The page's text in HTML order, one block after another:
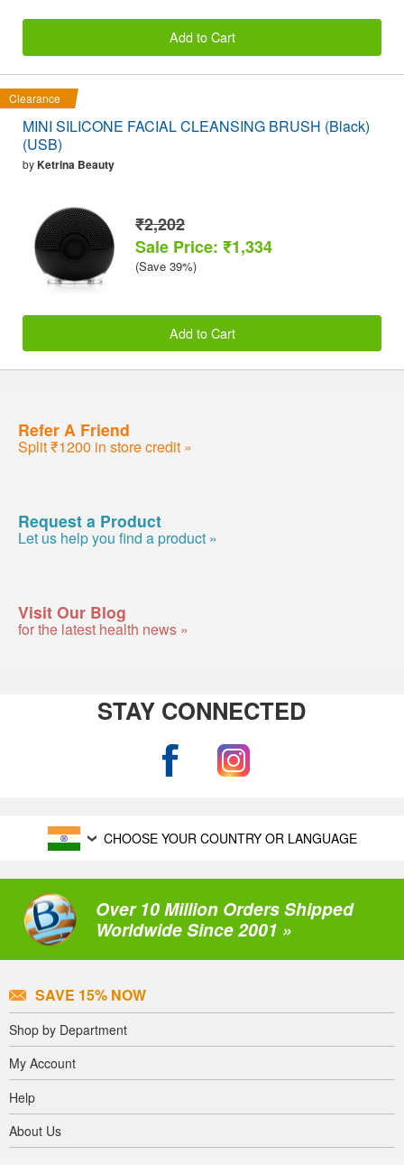
Add to Cart
Clearance
MINI SILICONE FACIAL CLEANSING BRUSH (Black)
(USB)
byKetrina Beauty
₹2,202
Sale Price: ₹1,334
(Save 39%)
Add to Cart
Refer A Friend
Split ₹1200 in store credit »
Request a Product
Let us help you find a product »
Visit Our Blog
for the latest health news »
STAY CONNECTED
CHOOSE YOUR COUNTRY OR LANGUAGE
Over 10 Million Orders Shipped
Worldwide Since 2001 »
SAVE 15% NOW
Shop by Department
My Account
Help
About Us